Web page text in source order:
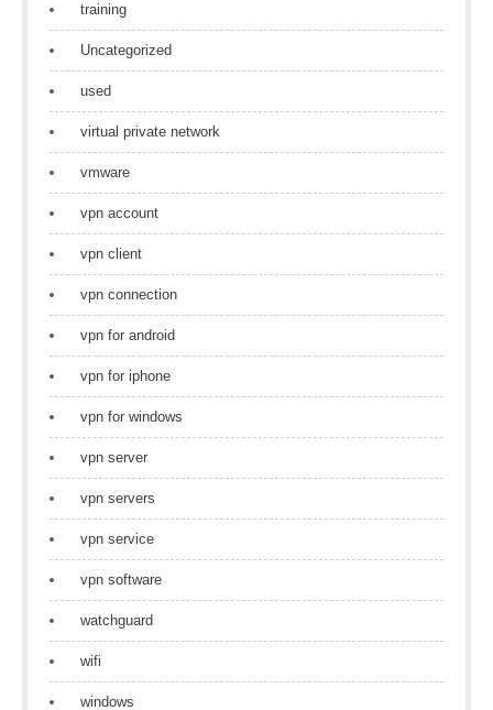
training
Uncategorized
used
virtual private network
vmware
vpn account
vpn client
vpn connection
vpn for android
vpn for iphone
vpn for windows
vpn server
vpn servers
vpn service
vpn software
watchguard
wifi
windows